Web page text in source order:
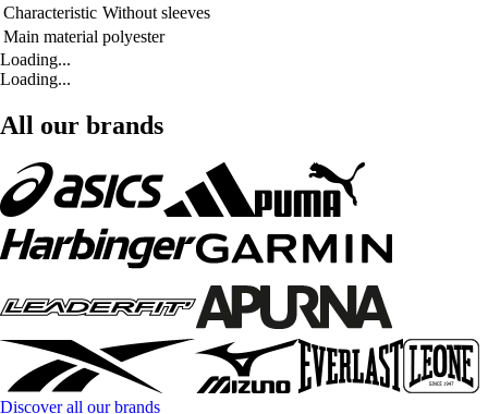
Characteristic Without sleeves
Main material polyester
Loading...
Loading...
All our brands
Discover all our brands